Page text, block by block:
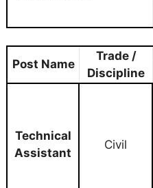
Post Name
Trade /
Discipline
Technical
Assistant
Civil